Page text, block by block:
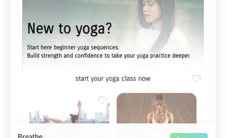
Breathe